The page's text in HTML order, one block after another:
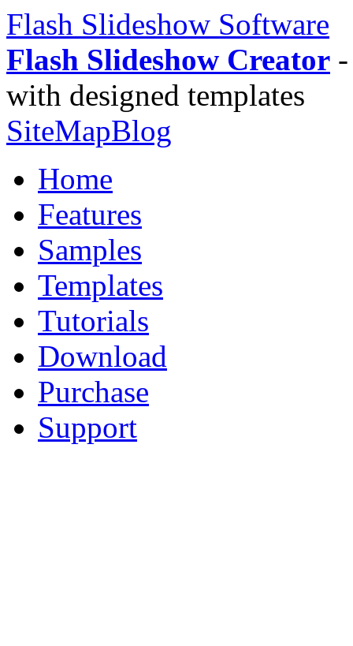
Flash Slideshow Software
Flash Slideshow Creator
with designed templates
SiteMapBlog
Home
Features
Samples
Templates
Tutorials
Download
Purchase
Support